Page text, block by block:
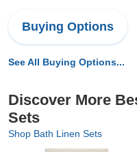
Buying Options
See All Buying Options...
Discover More
Sets
Shop Bath Linen Sets